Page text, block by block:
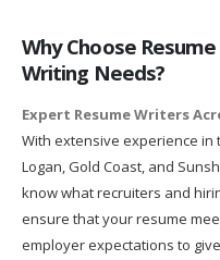
Why Choose
Writing Needs?
Expert Resume Writers
With extensive experience in
Logan, Gold Coast, and
know what recruiters and
ensure that your resume
employer expectations to